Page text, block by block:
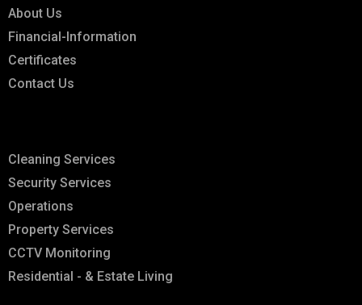
About Us
Financial-Information
Certificates
Contact Us
Cleaning Services
Security Services
Operations
Property Services
CCTV Monitoring
Residential - & Estate Living